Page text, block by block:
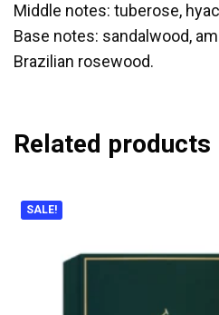
Middle notes: tuberose,
Base notes: sandalwood,
Brazilian rosewood.
Related products
SALE!